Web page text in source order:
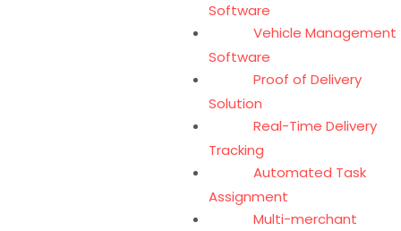
Software
Vehicle Management
Software
Proof of Delivery
Solution
Real-Time Delivery
Tracking
Automated Task
Assignment
Multi-merchant